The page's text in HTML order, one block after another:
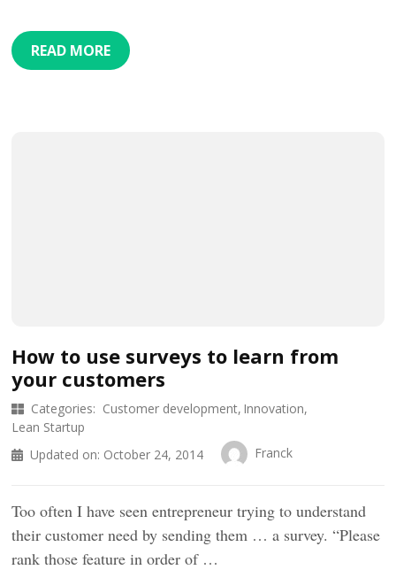
READ MORE
How to use surveys to learn from
your customers
Categories: Customer development Innovation
Lean Startup
Updated on: October 24, 2014 Franck
Too often I have seen entrepreneur trying to understand
their customer need by sending them … a survey. “Please
rank those feature in order of …